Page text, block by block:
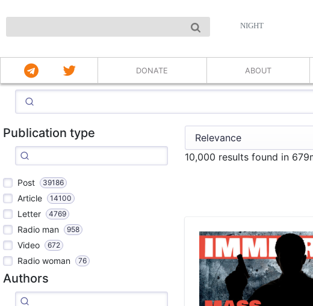
NIGHT
DONATE ABOUT
Publication type
Post 39186
Article 14100
Letter 4769
Radio man 958
Video 672
Radio woman 76
Authors
10,000 results found in